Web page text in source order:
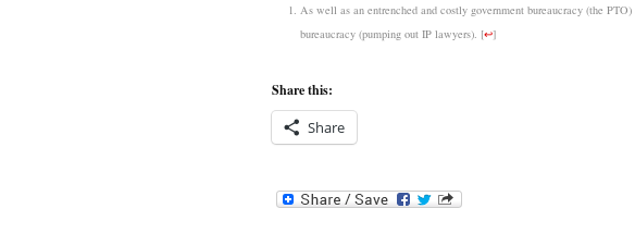
As well as an entrenched and costly government bureaucracy (the
bureaucracy (pumping out IP lawyers). [↩]
Share this:
Share